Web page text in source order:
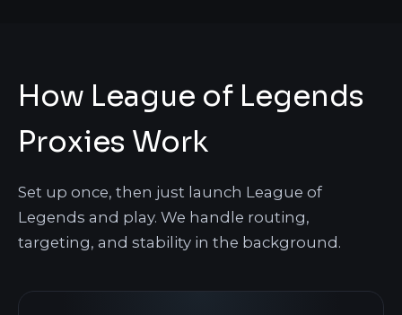
How League of Legends
Proxies Work
Set up once, then just launch League of
Legends and play. We handle routing,
targeting, and stability in the background.